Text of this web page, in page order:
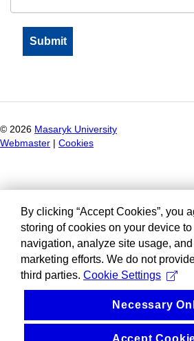
© 2026 Masaryk University
Webmaster
Cookies
By clicking “Accept Cookies”, you
storing of cookies on your device
navigation, analyze site usage,
marketing efforts. We do not
third parties. Cookie Settings
Necessary
Accept